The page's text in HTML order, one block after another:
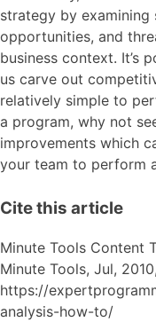
strategy by examining
opportunities, and
business context. It’s
us carve out
relatively simple to
a program, why not
improvements which
your team to perform
Cite this article
Minute Tools Content
Minute Tools, Jul, 2010,
https://
analysis-how-to/